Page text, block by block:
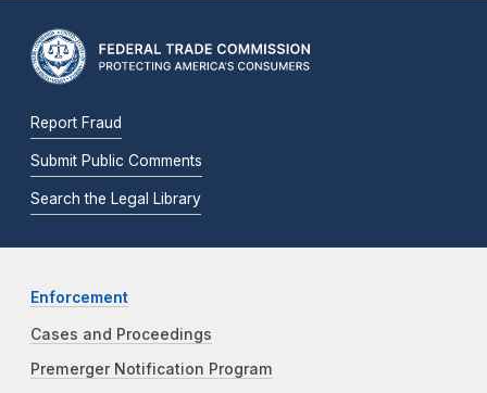
Report Fraud
Submit Public Comments
Search the Legal Library
Enforcement
Cases and Proceedings
Premerger Notification Program